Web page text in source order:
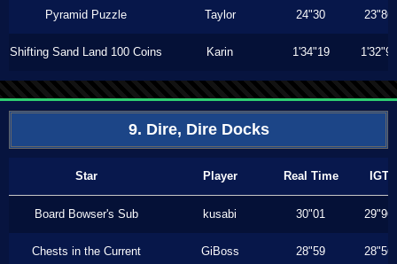
Pyramid Puzzle Taylor 24"30 23"86
Shifting Sand Land 100 Coins Karin 1'34"19 1'32"90
9. Dire, Dire Docks
Star Player Real Time IGT
Board Bowser's Sub kusabi 30"01 29"96
Chests in the Current GiBoss 28"59 28"56